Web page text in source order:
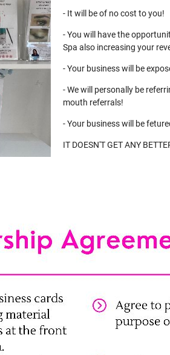
- It will be of no cost to you!
- You will have the
Spa also increasing your
- Your business will be
- We will personally be
mouth referrals!
- Your business will be
IT DOESN'T GET ANY